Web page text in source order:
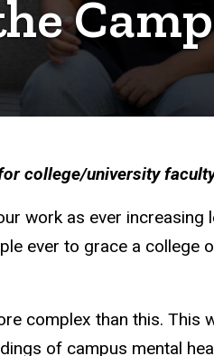
college/university
work as ever
ever to grace a
complex than this.
of campus mental